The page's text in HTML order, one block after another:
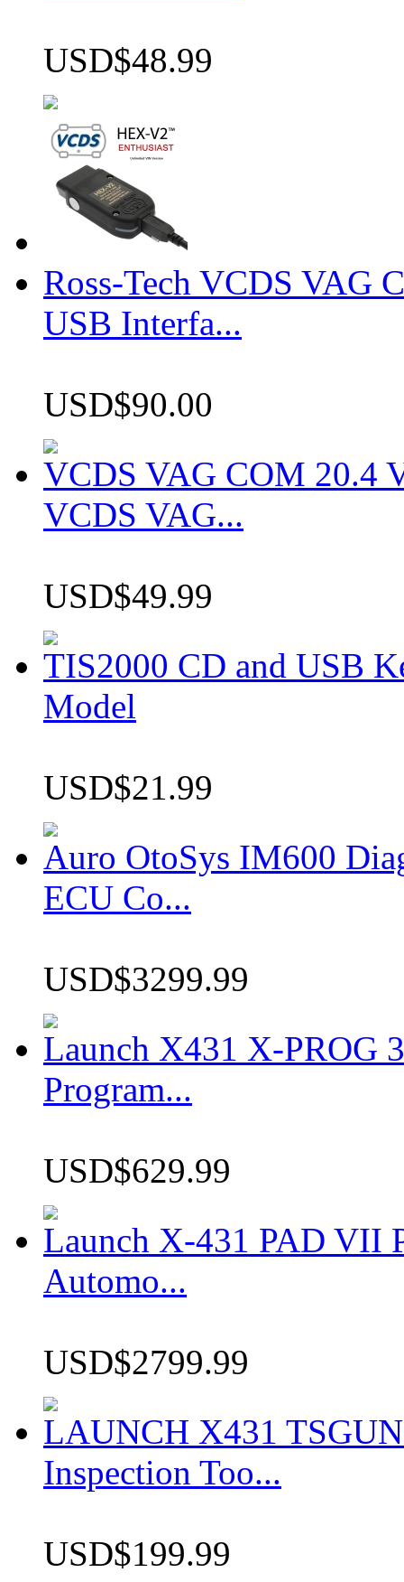
USD$48.99
Ross-Tech VCDS VAG
USB Interfa...
USD$90.00
VCDS VAG COM 20.4
VCDS VAG...
USD$49.99
TIS2000 CD and USB
Model
USD$21.99
Auro OtoSys IM600
ECU Co...
USD$3299.99
Launch X431 X-PROG
Program...
USD$629.99
Launch X-431 PAD VII
Automo...
USD$2799.99
LAUNCH X431
Inspection Too...
USD$199.99